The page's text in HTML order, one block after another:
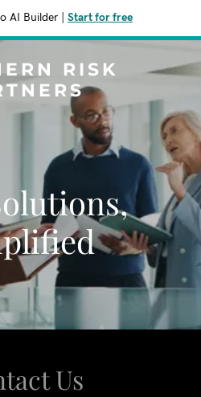
AI Builder Start for free
RISK
Us